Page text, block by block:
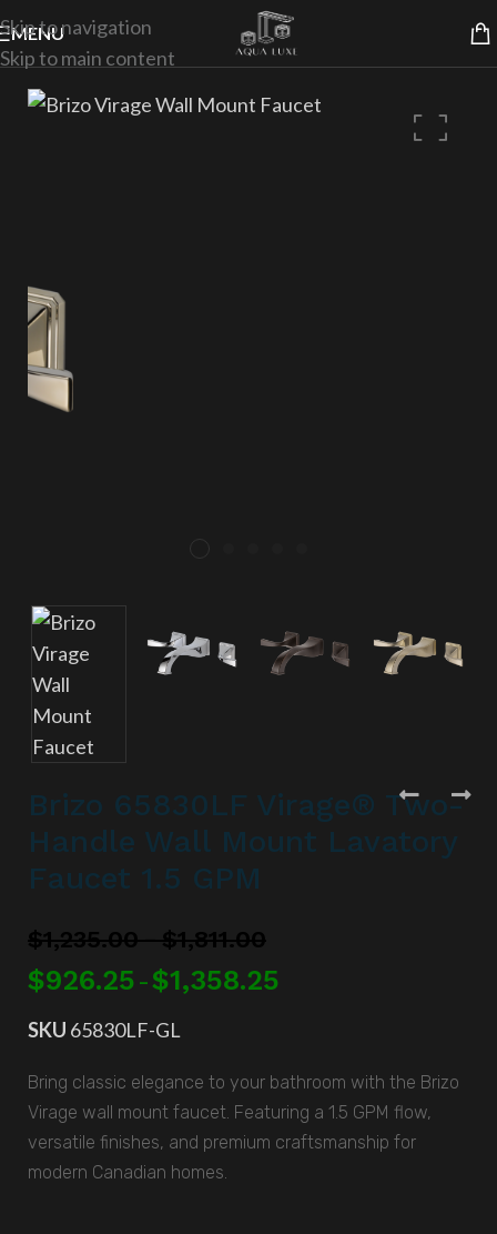
Skip to navigation
Skip to main content
MENU
Brizo 65830LF Virage® Two-
Handle Wall Mount Lavatory
Faucet 1.5 GPM
$1,235.00–$1,811.00
$926.25 –$1,358.25
SKU 65830LF-GL
Bring classic elegance to your bathroom with the Brizo
Virage wall mount faucet. Featuring a 1.5 GPM flow,
versatile finishes, and premium craftsmanship for
modern Canadian homes.